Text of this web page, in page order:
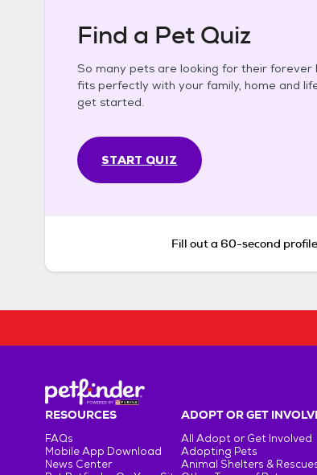
Find a Pet Quiz
So many pets are looking for their
fits perfectly with your family, home and
get started.
START QUIZ
Fill out a 60-second profile
RESOURCES
FAQs
Mobile App Download
News Center
ADOPT OR GET
All Adopt or Get Involved
Adopting Pets
Animal Shelters &